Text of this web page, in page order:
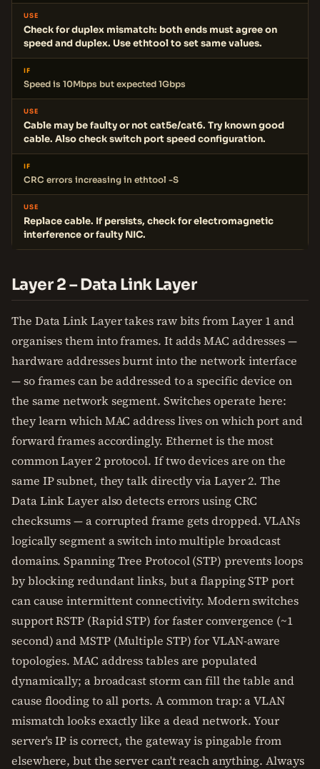
USE
Check for duplex mismatch: both ends must agree on
speed and duplex. Use ethtool to set same values.
IF
Speed is 10Mbps but expected 1Gbps
USE
Cable may be faulty or not cat5e/cat6. Try known good
cable. Also check switch port speed configuration.
IF
CRC errors increasing in ethtool -S
USE
Replace cable. If persists, check for electromagnetic
interference or faulty NIC.
Layer 2 – Data Link Layer
The Data Link Layer takes raw bits from Layer 1 and
organises them into frames. It adds MAC addresses —
hardware addresses burnt into the network interface
— so frames can be addressed to a specific device on
the same network segment. Switches operate here:
they learn which MAC address lives on which port and
forward frames accordingly. Ethernet is the most
common Layer 2 protocol. If two devices are on the
same IP subnet, they talk directly via Layer 2. The
Data Link Layer also detects errors using CRC
checksums — a corrupted frame gets dropped. VLANs
logically segment a switch into multiple broadcast
domains. Spanning Tree Protocol (STP) prevents loops
by blocking redundant links, but a flapping STP port
can cause intermittent connectivity. Modern switches
support RSTP (Rapid STP) for faster convergence (~1
second) and MSTP (Multiple STP) for VLAN-aware
topologies. MAC address tables are populated
dynamically; a broadcast storm can fill the table and
cause flooding to all ports. A common trap: a VLAN
mismatch looks exactly like a dead network. Your
server's IP is correct, the gateway is pingable from
elsewhere, but the server can't reach anything. Always